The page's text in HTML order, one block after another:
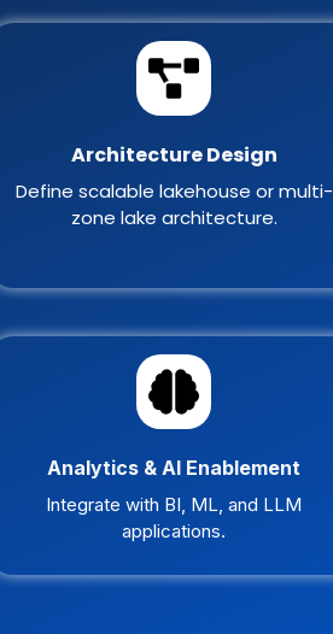
Architecture Design
Define scalable lakehouse or multi-
zone lake architecture.
Analytics & AI Enablement
Integrate with BI, ML, and LLM
applications.